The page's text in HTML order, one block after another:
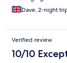
Dave, 2-night
Verified review
10/10